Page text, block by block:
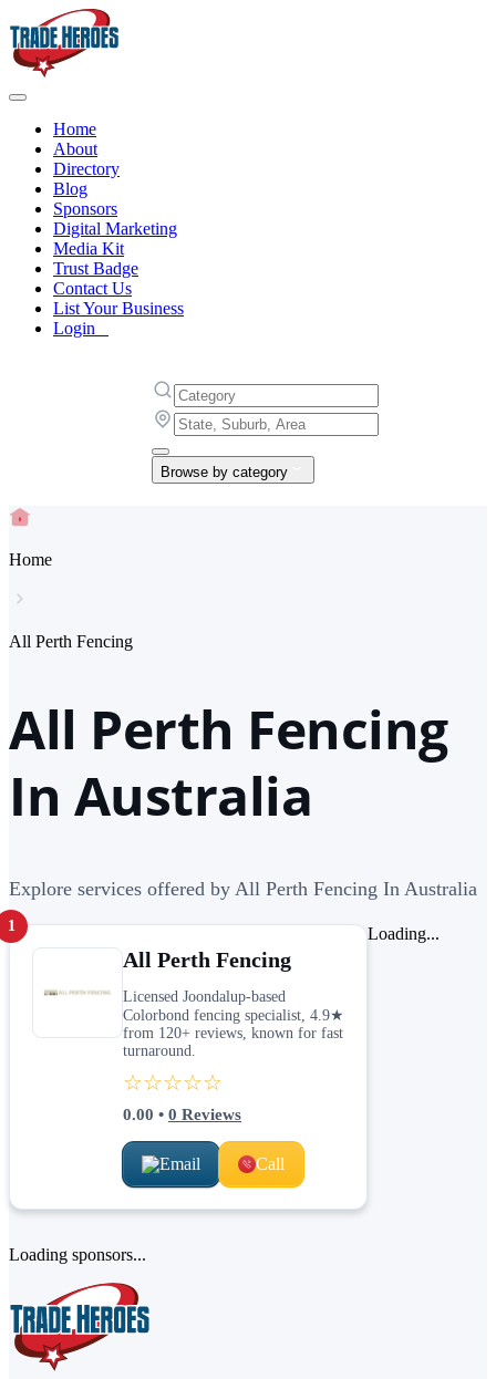
Home
About
Directory
Blog
Sponsors
Digital Marketing
Media Kit
Trust Badge
Contact Us
List Your Business
Login
Browse by category
Home
All Perth Fencing
All Perth Fencing
In Australia
Explore services offered by All Perth Fencing In Australia
1
All Perth Fencing
Licensed Joondalup-based
Colorbond fencing specialist, 4.9★
from 120+ reviews, known for fast
turnaround.
☆☆☆☆☆
0.00 • 0 Reviews
Email Call
Loading...
Loading sponsors...